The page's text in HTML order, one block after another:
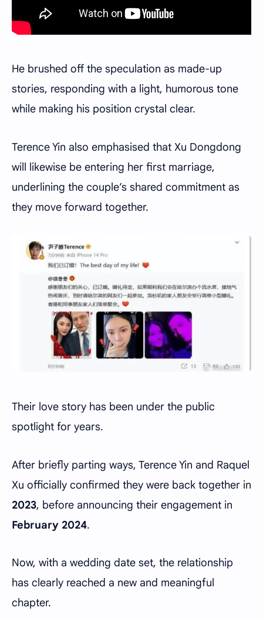
He brushed off the speculation as made-up
stories, responding with a light, humorous tone
while making his position crystal clear.
Terence Yin also emphasised that Xu Dongdong
will likewise be entering her first marriage,
underlining the couple’s shared commitment as
they move forward together.
Their love story has been under the public
spotlight for years.
After briefly parting ways, Terence Yin and Raquel
Xu officially confirmed they were back together in
2023, before announcing their engagement in
February 2024.
Now, with a wedding date set, the relationship
has clearly reached a new and meaningful
chapter.